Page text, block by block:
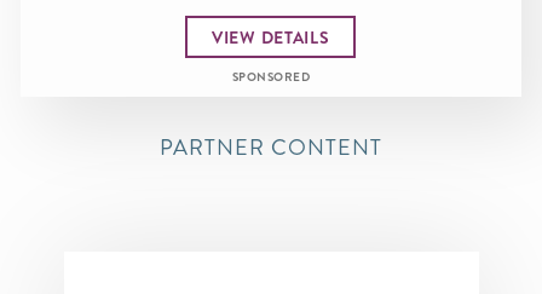
VIEW DETAILS
SPONSORED
PARTNER CONTENT